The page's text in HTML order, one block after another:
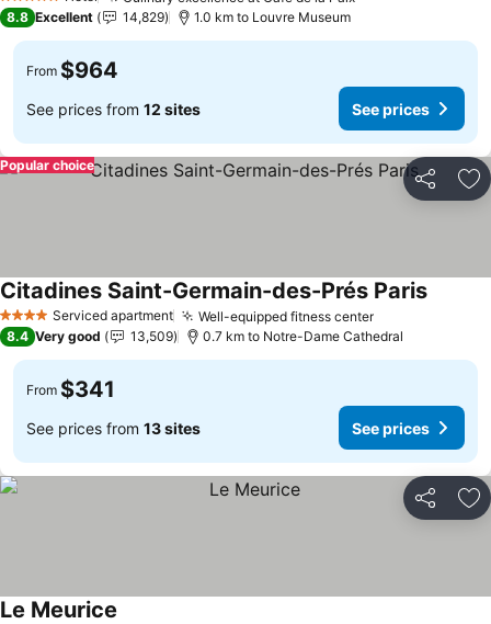
5 Stars
8.8 Excellent 14,829 1.0 km to Louvre Museum
From $964
See prices from 12 sites See prices
Share
Popular choice
4 Stars Serviced apartment Well-equipped fitness center
Citadines Saint-Germain-des-Prés Paris
8.4 Very good 13,509 0.7 km to Notre-Dame Cathedral
From $341
See prices from 13 sites See prices
Share
Le Meurice